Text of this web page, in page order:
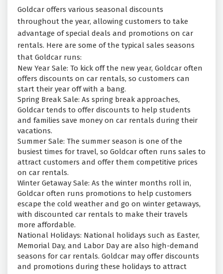
Goldcar offers various seasonal discounts
throughout the year, allowing customers to take
advantage of special deals and promotions on car
rentals. Here are some of the typical sales seasons
that Goldcar runs:
New Year Sale: To kick off the new year, Goldcar often
offers discounts on car rentals, so customers can
start their year off with a bang.
Spring Break Sale: As spring break approaches,
Goldcar tends to offer discounts to help students
and families save money on car rentals during their
vacations.
Summer Sale: The summer season is one of the
busiest times for travel, so Goldcar often runs sales to
attract customers and offer them competitive prices
on car rentals.
Winter Getaway Sale: As the winter months roll in,
Goldcar often runs promotions to help customers
escape the cold weather and go on winter getaways,
with discounted car rentals to make their travels
more affordable.
National Holidays: National holidays such as Easter,
Memorial Day, and Labor Day are also high-demand
seasons for car rentals. Goldcar may offer discounts
and promotions during these holidays to attract